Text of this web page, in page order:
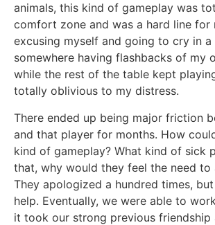
animals, this kind of gameplay was
comfort zone and was a hard line for
excusing myself and going to cry in a
somewhere having flashbacks of my
while the rest of the table kept
totally oblivious to my distress.
There ended up being major friction
and that player for months. How
kind of gameplay? What kind of sick
that, why would they feel the need
They apologized a hundred times,
help. Eventually, we were able to
it took our strong previous friendship